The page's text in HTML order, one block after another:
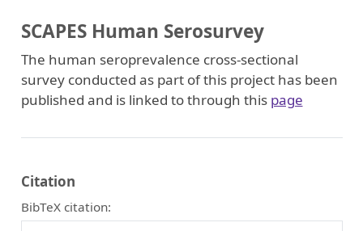
SCAPES Human Serosurvey
The human seroprevalence cross-sectional
survey conducted as part of this project has been
published and is linked to through this page
Citation
BibTeX citation: